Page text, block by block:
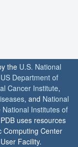
the U.S. National
US Department of
Cancer Institute,
, and National
National Institutes of
uses resources
Computing Center
Facility.